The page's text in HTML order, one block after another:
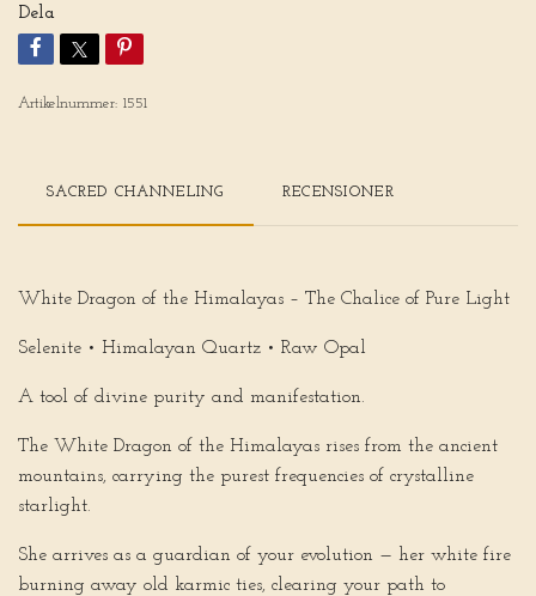
Dela
Artikelnummer: 1551
SACRED CHANNELING RECENSIONER
White Dragon of the Himalayas – The Chalice of Pure Light
Selenite • Himalayan Quartz • Raw Opal
A tool of divine purity and manifestation.
The White Dragon of the Himalayas rises from the ancient
mountains, carrying the purest frequencies of crystalline
starlight.
She arrives as a guardian of your evolution — her white fire
burning away old karmic ties, clearing your path to